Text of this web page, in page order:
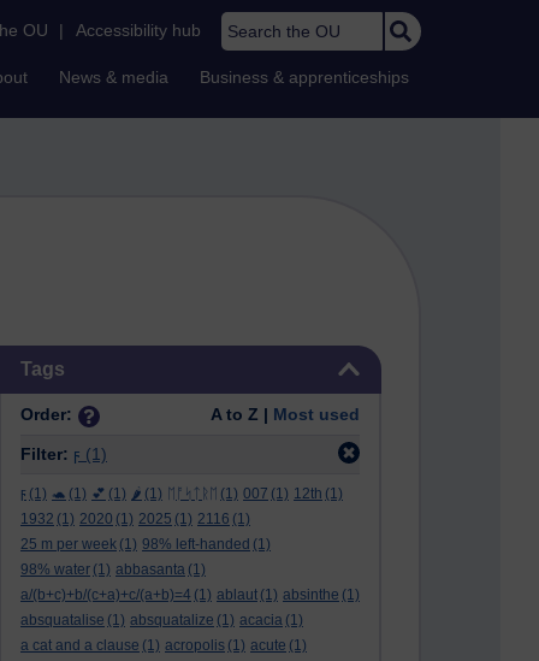
OU | Accessibility hub Search the OU
News & media Business & apprenticeships
Tags
Order: A to Z | Most used
Filter: ϝ (1)
ϝ (1) 🐢 (1) 💕 (1) 🌶️ (1) ᛖᚩᛋᛏᚱᛖ (1) 007 (1) 12th (1)
1932 (1) 2020 (1) 2025 (1) 2116 (1)
25 m per week (1) 98% left-handed (1)
98% water (1) abbasanta (1)
a/(b+c)+b/(c+a)+c/(a+b)=4 (1) ablaut (1) absinthe (1)
absquatalise (1) absquatalize (1) acacia (1)
a cat and a clause (1) acropolis (1) acute (1)